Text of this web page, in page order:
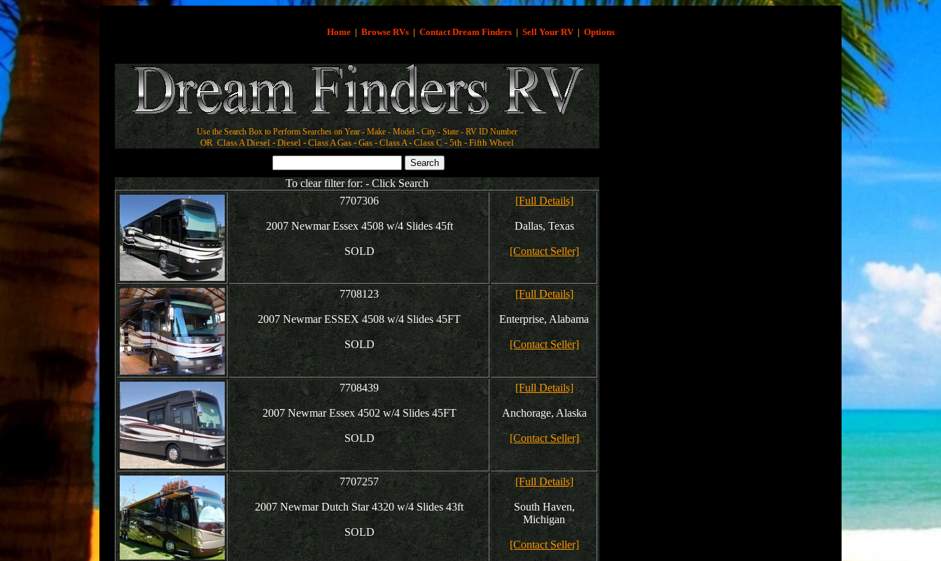
Home | Browse RVs | Contact Dream Finders | Sell Your RV| Options
Use the Search Box to Perform Searches on Year - Make - Model - City - State - RV ID Number
OR Class A Diesel - Diesel - Class A Gas - Gas - Class A - Class C - 5th - Fifth Wheel
To clear filter for: - Click Search
7707306
2007 Newmar Essex 4508 w/4 Slides 45ft
SOLD
[Full Details]
Dallas, Texas
[Contact Seller]
7708123
2007 Newmar ESSEX 4508 w/4 Slides 45FT
SOLD
[Full Details]
Enterprise, Alabama
[Contact Seller]
7708439
2007 Newmar Essex 4502 w/4 Slides 45FT
SOLD
[Full Details]
Anchorage, Alaska
[Contact Seller]
7707257
2007 Newmar Dutch Star 4320 w/4 Slides 43ft
SOLD
[Full Details]
South Haven,
Michigan
[Contact Seller]